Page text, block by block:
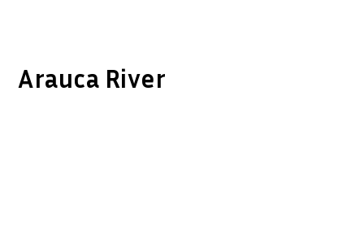
Arauca River